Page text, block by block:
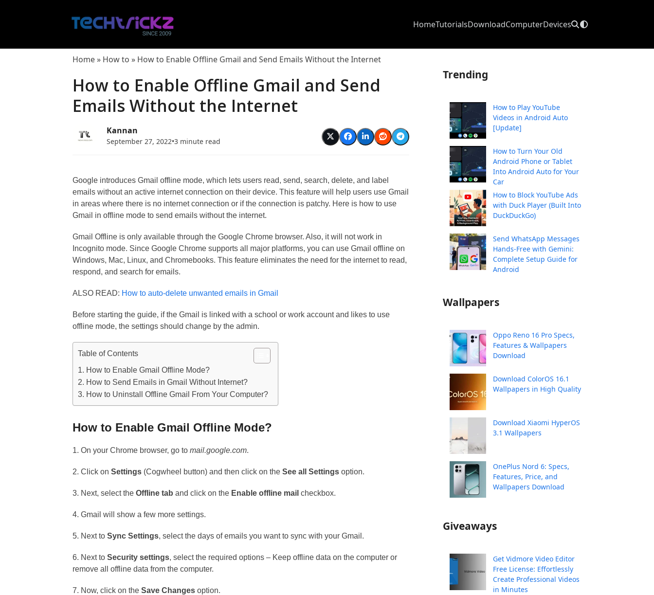
HomeTutorialsDownloadComputerDevices
Home» How to » How to Enable Offline Gmail and Send Emails Without the Internet
How to Enable Offline Gmail and Send
Emails Without the Internet
Kannan
September 27, 2022•3 minute read
Google introduces Gmail offline mode, which lets users read, send, search, delete, and label
emails without an active internet connection on their device. This feature will help users use Gmail
in areas where there is no internet connection or if the connection is patchy. Here is how to use
Gmail in offline mode to send emails without the internet.
Gmail Offline is only available through the Google Chrome browser. Also, it will not work in
Incognito mode. Since Google Chrome supports all major platforms, you can use Gmail offline on
Windows, Mac, Linux, and Chromebooks. This feature eliminates the need for the internet to read,
respond, and search for emails.
ALSO READ: How to auto-delete unwanted emails in Gmail
Before starting the guide, if the Gmail is linked with a school or work account and likes to use
offline mode, the settings should change by the admin.
Table of Contents
How to Enable Gmail Offline Mode?
How to Send Emails in Gmail Without Internet?
How to Uninstall Offline Gmail From Your Computer?
How to Enable Gmail Offline Mode?
1. On your Chrome browser, go tomail.google.com.
2. Click onSettings (Cogwheel button) and then click on theSee all Settings option.
3. Next, select theOffline tab and click on the Enable offline mail checkbox.
4. Gmail will show a few more settings.
5. Next toSync Settings, select the days of emails you want to sync with your Gmail.
6. Next toSecurity settings, select the required options – Keep offline data on the computer or
remove all offline data from the computer.
7. Now, click on theSave Changes option.
Trending
How to Play YouTube
Videos in Android Auto
[Update]
How to Turn Your Old
Android Phone or Tablet
Into Android Auto for Your
Car
How to Block YouTube Ads
with Duck Player (Built Into
DuckDuckGo)
Send WhatsApp Messages
Hands-Free with Gemini:
Complete Setup Guide for
Android
Wallpapers
Oppo Reno 16 Pro Specs,
Features & Wallpapers
Download
Download ColorOS 16.1
Wallpapers in High Quality
Download Xiaomi HyperOS
3.1 Wallpapers
OnePlus Nord 6: Specs,
Features, Price, and
Wallpapers Download
Giveaways
Get Vidmore Video Editor
Free License: Effortlessly
Create Professional Videos
in Minutes